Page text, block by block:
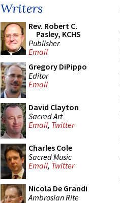
Writers
Rev. Robert C.
Pasley, KCHS
Publisher
Email
Gregory DiPippo
Editor
Email
David Clayton
Sacred Art
Email, Twitter
Charles Cole
Sacred Music
Email, Twitter
Nicola De Grandi
Ambrosian Rite